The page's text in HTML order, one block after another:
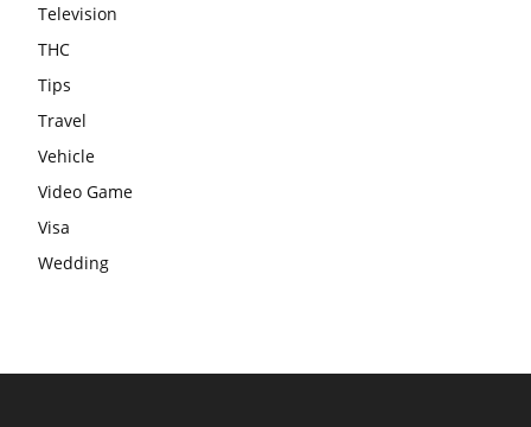
Television
THC
Tips
Travel
Vehicle
Video Game
Visa
Wedding